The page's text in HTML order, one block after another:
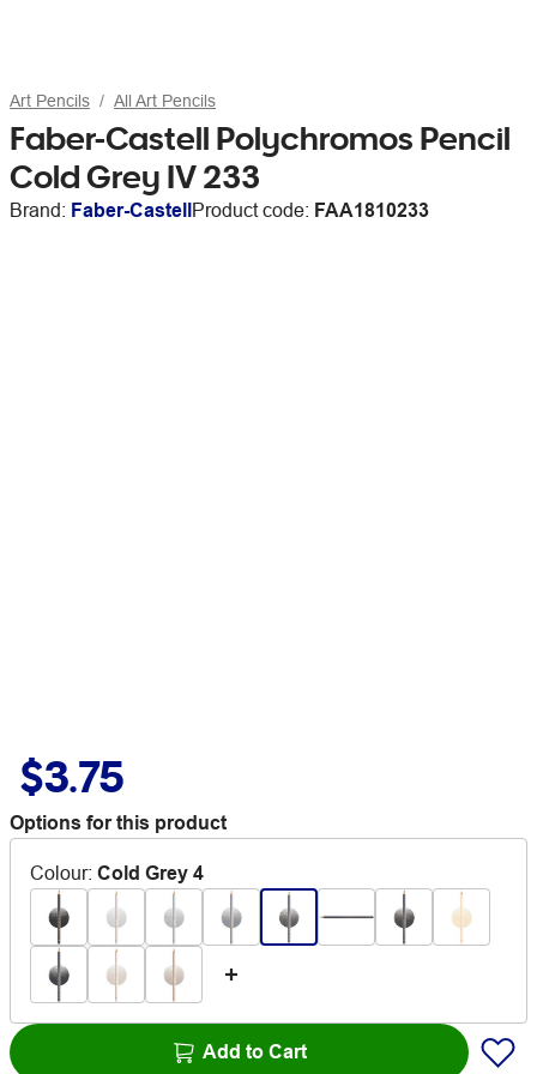
Art Pencils All Art Pencils
Faber-Castell Polychromos Pencil
Cold Grey IV 233
Brand: Faber-CastellProduct code: FAA1810233
$3.75
Options for this product
Colour: Cold Grey 4
Add to Cart